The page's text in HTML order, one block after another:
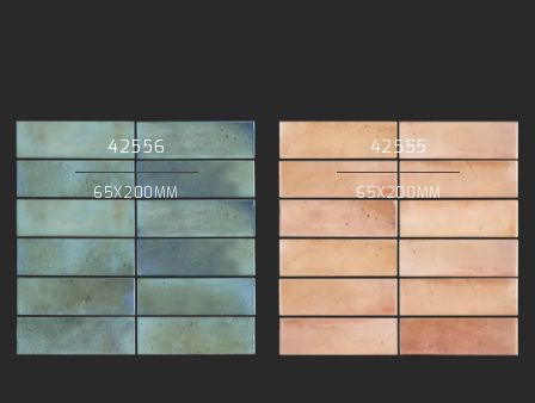
42556
65X200MM
42555
65X200MM